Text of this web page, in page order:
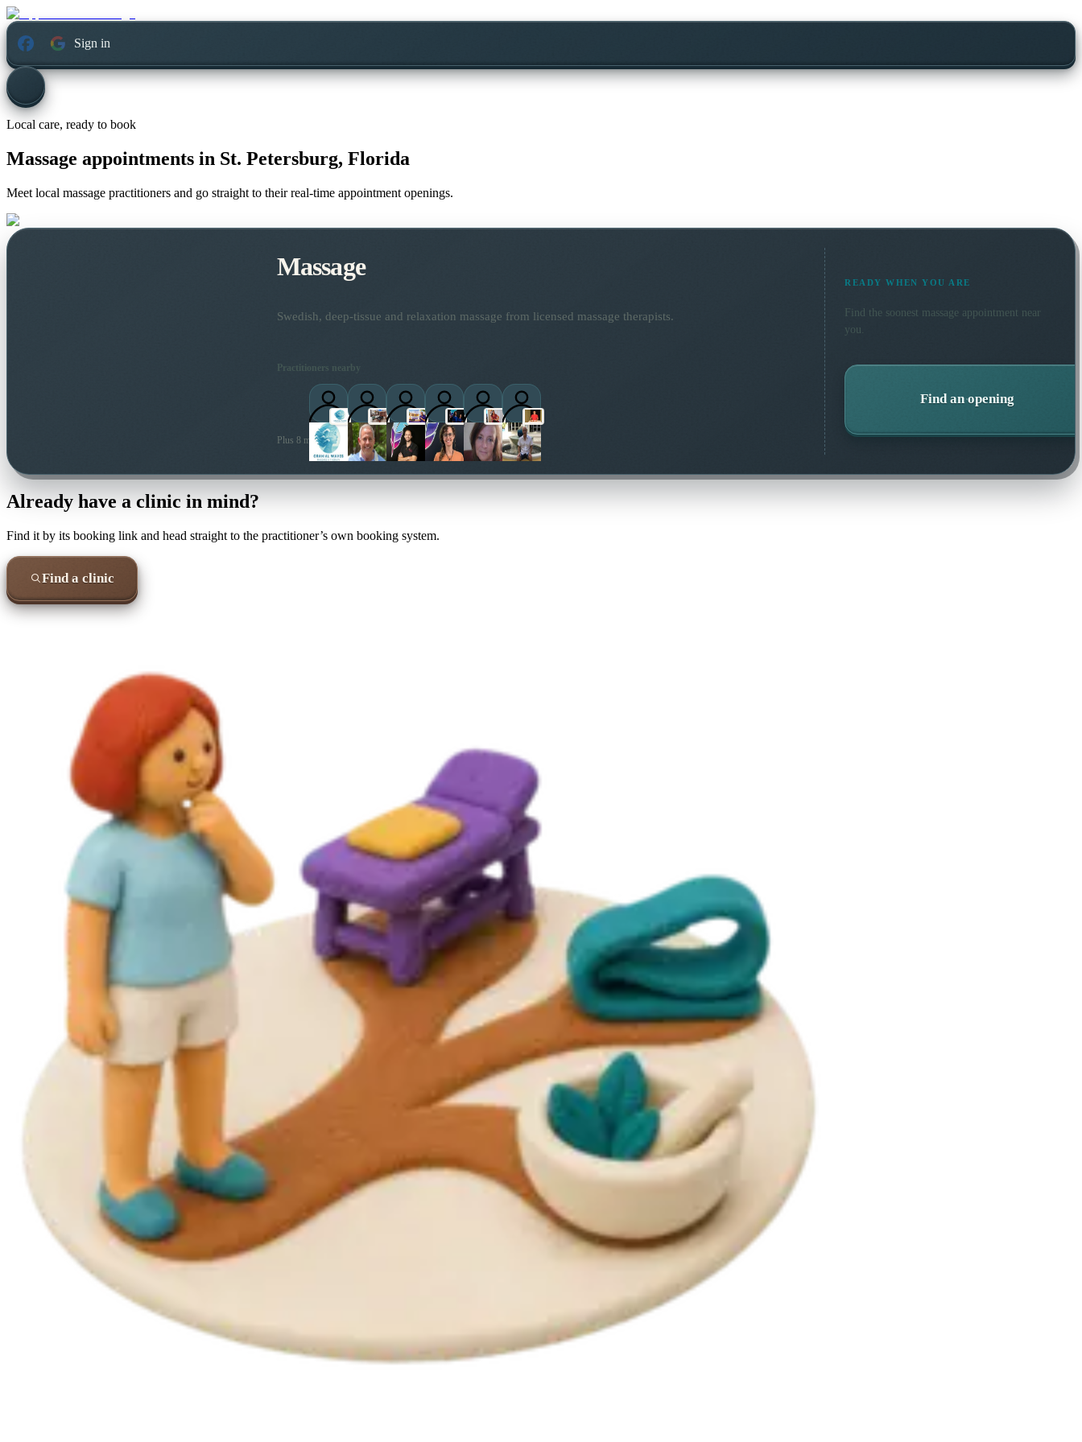
Sign in
Local care, ready to book
Massage appointments in St. Petersburg, Florida
Meet local massage practitioners and go straight to their real-time appointment openings.
Massage
Swedish, deep-tissue and relaxation massage from licensed massage therapists.
Practitioners nearby
Plus 8 more local practitioners
READY WHEN YOU ARE
Find the soonest massage appointment near
you.
Find an opening
Already have a clinic in mind?
Find it by its booking link and head straight to the practitioner’s own booking system.
Find a clinic